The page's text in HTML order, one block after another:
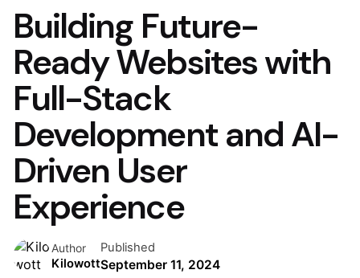
Building Future-
Ready Websites with
Full-Stack
Development and AI-
Driven User
Experience
Author
Kilowott
Published
September 11, 2024